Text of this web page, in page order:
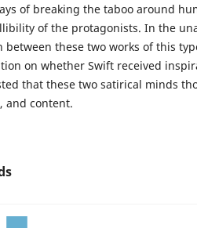
of breaking the taboo around
of the protagonists. In the
between these two works of this
on whether Swift received
that these two satirical minds
and content.